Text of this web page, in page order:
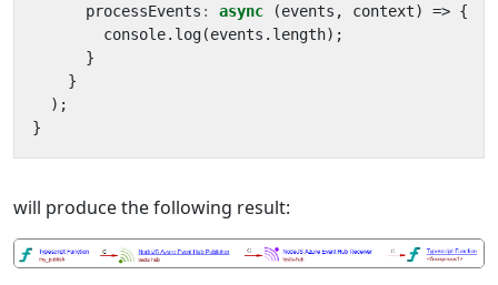
processEvents : async (events , context) => {
console. log(events . length);
}
}
);
}
will produce the following result: